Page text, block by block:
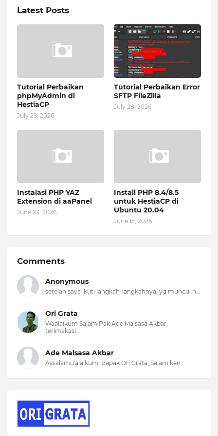
Latest Posts
Tutorial Perbaikan
phpMyAdmin di
HestiaCP
July 29, 2026
Tutorial Perbaikan Error
SFTP FileZilla
July 28, 2026
Instalasi PHP YAZ
Extension di aaPanel
June 23, 2026
Install PHP 8.4/8.5
untuk HestiaCP di
Ubuntu 20.04
June 15, 2026
Comments
Anonymous
setelah saya ikuti langkah-langkahnya, yg muncul n...
Ori Grata
Waalaikum Salam Pak Ade Malsasa Akbar,
terimakasi...
Ade Malsasa Akbar
Assalamu'alaikum, Bapak Ori Grata, Salam ken...